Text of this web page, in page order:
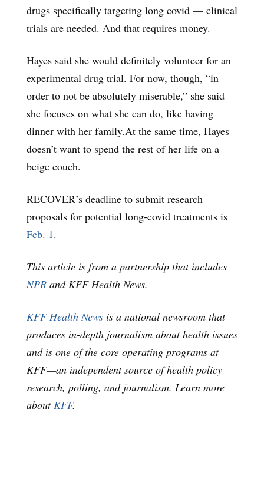
drugs specifically targeting long covid — clinical
trials are needed. And that requires money.
Hayes said she would definitely volunteer for an
experimental drug trial. For now, though, “in
order to not be absolutely miserable,” she said
she focuses on what she can do, like having
dinner with her family.At the same time, Hayes
doesn’t want to spend the rest of her life on a
beige couch.
RECOVER’s deadline to submit research
proposals for potential long-covid treatments is
Feb. 1.
This article is from a partnership that includes
NPR and KFF Health News.
KFF Health News is a national newsroom that
produces in-depth journalism about health issues
and is one of the core operating programs at
KFF—an independent source of health policy
research, polling, and journalism. Learn more
aboutKFF.